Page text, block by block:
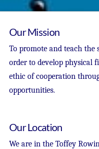
Our Mission
To promote and teach
order to develop physical
ethic of cooperation
opportunities.
Our Location
We are in the Toffey